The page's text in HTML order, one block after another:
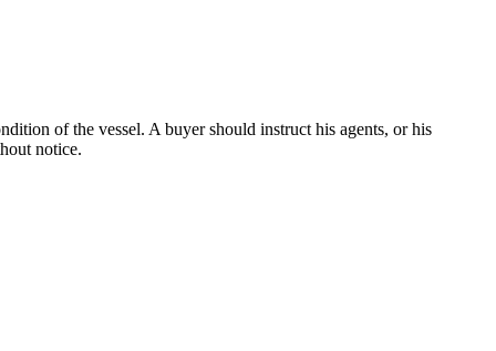
of the vessel. A buyer should instruct his agents, or his
notice.